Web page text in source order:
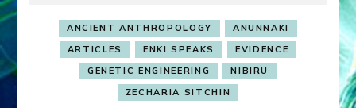
ANCIENT ANTHROPOLOGY
ANUNNAKI
ARTICLES
ENKI SPEAKS
EVIDENCE
GENETIC ENGINEERING
NIBIRU
ZECHARIA SITCHIN